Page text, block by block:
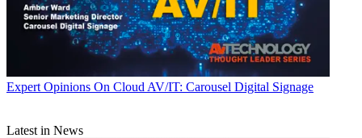
Expert Opinions On Cloud AV/IT: Carousel Digital Signage
Latest in News